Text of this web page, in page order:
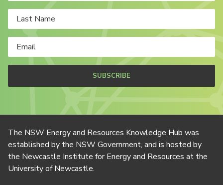
SUBSCRIBE
The NSW Energy and Resources Knowledge Hub was
established by the NSW Government, and is hosted by
the Newcastle Institute for Energy and Resources at the
University of Newcastle.